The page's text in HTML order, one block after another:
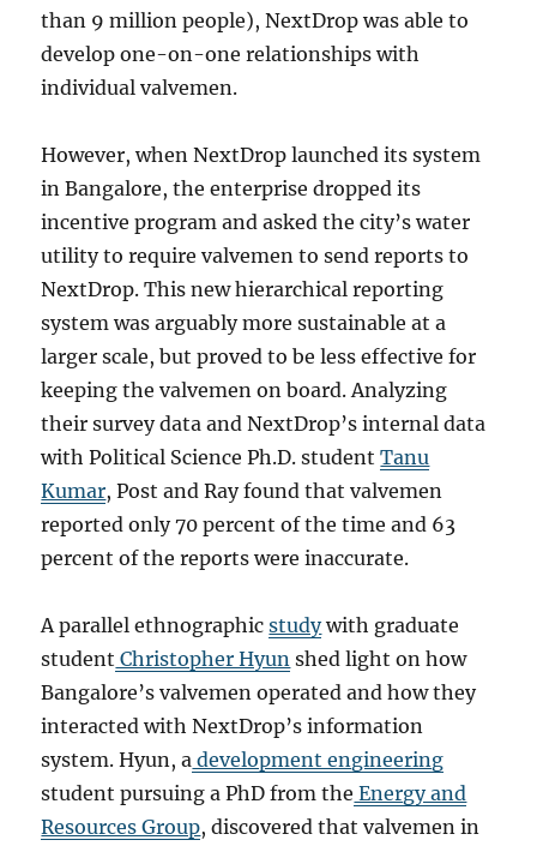
than 9 million people), NextDrop was able to
develop one-on-one relationships with
individual valvemen.
However, when NextDrop launched its system
in Bangalore, the enterprise dropped its
incentive program and asked the city’s water
utility to require valvemen to send reports to
NextDrop. This new hierarchical reporting
system was arguably more sustainable at a
larger scale, but proved to be less effective for
keeping the valvemen on board. Analyzing
their survey data and NextDrop’s internal data
with Political Science Ph.D. studentTanu
Kumar, Post and Ray found that valvemen
reported only 70 percent of the time and 63
percent of the reports were inaccurate.
A parallel ethnographicstudywith graduate
student Christopher Hyun shed light on how
Bangalore’s valvemen operated and how they
interacted with NextDrop’s information
system. Hyun, a development engineering
student pursuing a PhD from the Energy and
Resources Group, discovered that valvemen in